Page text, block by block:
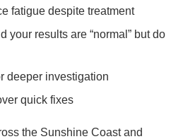
fatigue despite treatment
your results are “normal” but do
deeper investigation
quick fixes
the Sunshine Coast and